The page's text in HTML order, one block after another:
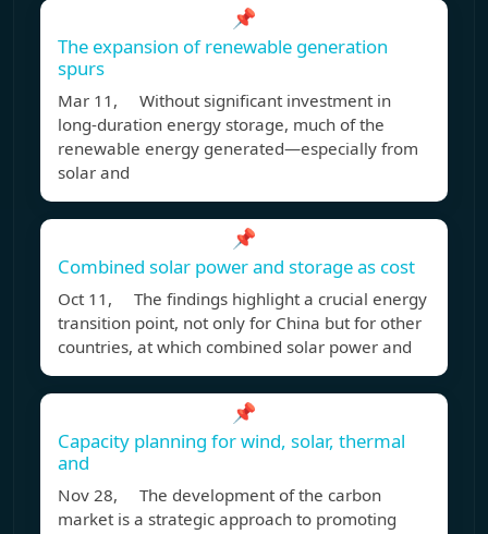
📌
The expansion of renewable generation
spurs
Mar 11, Without significant investment in
long-duration energy storage, much of the
renewable energy generated—especially from
solar and
📌
Combined solar power and storage as cost
Oct 11, The findings highlight a crucial energy
transition point, not only for China but for other
countries, at which combined solar power and
📌
Capacity planning for wind, solar, thermal
and
Nov 28, The development of the carbon
market is a strategic approach to promoting